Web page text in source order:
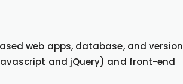
web apps, database, and version
and jQuery) and front-end